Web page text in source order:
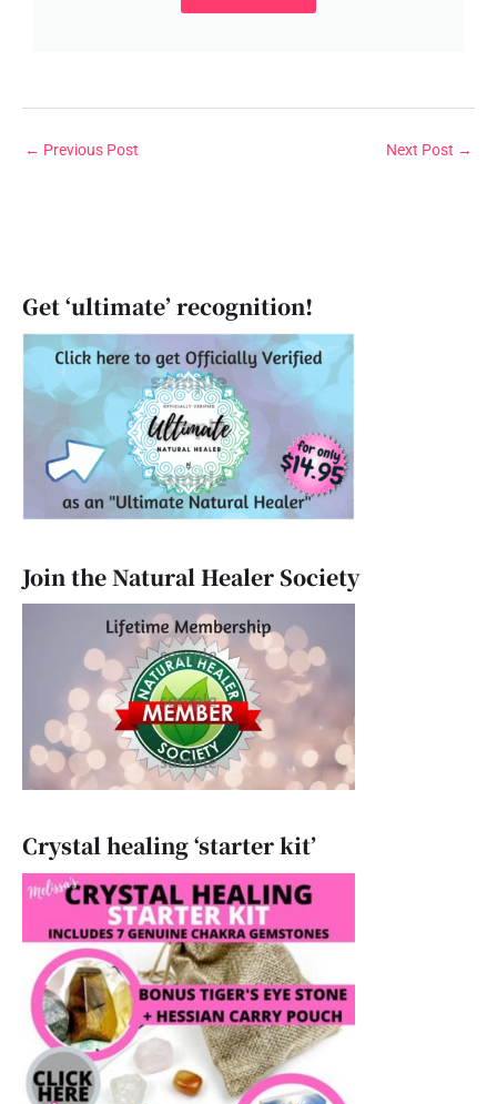
← Previous Post Next Post →
Get ‘ultimate’ recognition!
Join the Natural Healer Society
Crystal healing ‘starter kit’